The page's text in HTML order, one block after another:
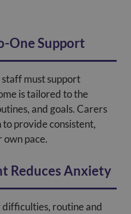
One Support
staff must support
is tailored to the
and goals. Carers
provide consistent,
own pace.
Reduces Anxiety
routine and